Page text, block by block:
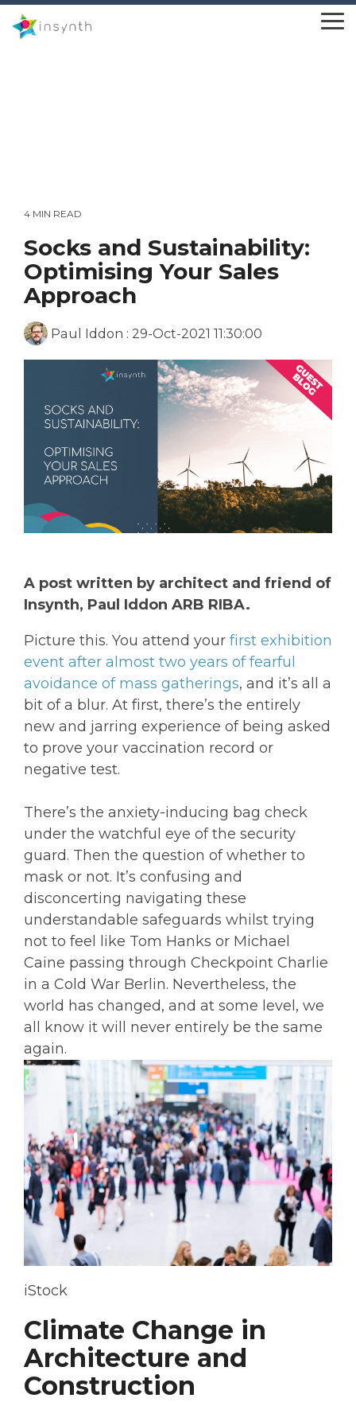
Skip
to
the
4 MIN READ
Socks and Sustainability:
Optimising Your Sales
Approach
Paul Iddon : 29-Oct-2021 11:30:00
A post written by architect and friend of
Insynth, Paul Iddon ARB RIBA.
Picture this. You attend your first exhibition
event after almost two years of fearful
avoidance of mass gatherings, and it’s all a
bit of a blur. At first, there’s the entirely
new and jarring experience of being asked
to prove your vaccination record or
negative test.
There’s the anxiety-inducing bag check
under the watchful eye of the security
guard. Then the question of whether to
mask or not. It’s confusing and
disconcerting navigating these
understandable safeguards whilst trying
not to feel like Tom Hanks or Michael
Caine passing through Checkpoint Charlie
in a Cold War Berlin. Nevertheless, the
world has changed, and at some level, we
all know it will never entirely be the same
again.
iStock
Climate Change in
Architecture and
Construction